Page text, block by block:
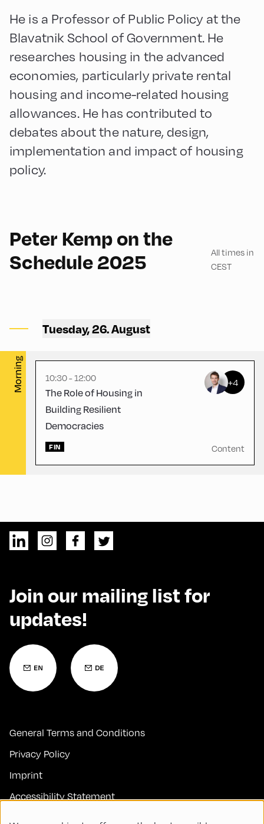
He is a Professor of Public Policy at the
Blavatnik School of Government. He
researches housing in the advanced
economies, particularly private rental
housing and income-related housing
allowances. He has contributed to
debates about the nature, design,
implementation and impact of housing
policy.
Peter Kemp on the
Schedule 2025
All times in
CEST
Tuesday, 26. August
Morning
CCA – Liechtenstein-Saal
10:30 - 12:00
The Role of Housing in
Building Resilient
Democracies
+4
FIN Content
Join our mailing list for
updates!
General Terms and Conditions
Privacy Policy
Imprint
Accessibility Statement